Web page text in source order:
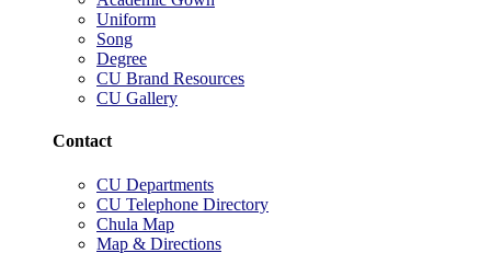
Uniform
Song
Degree
CU Brand Resources
CU Gallery
Contact
CU Departments
CU Telephone Directory
Chula Map
Map & Directions